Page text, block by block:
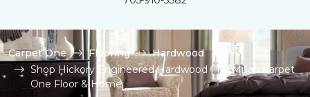
Carpet One Flooring
Hardwood
Shop Hickory Engineered Hardwood | McMillan Carpet
One Floor & Home